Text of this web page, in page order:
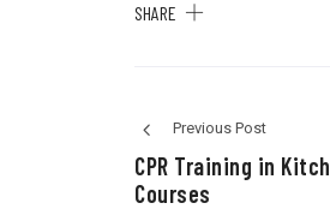
SHARE
Previous Post
CPR Training in
Courses